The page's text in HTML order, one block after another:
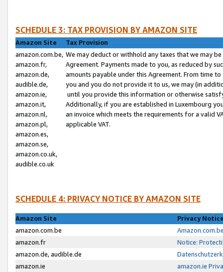
SCHEDULE 3: TAX PROVISION BY AMAZON SITE
Amazon Site
Tax Provision
amazon.com.be,
amazon.fr,
amazon.de,
audible.de,
amazon.ie,
amazon.it,
amazon.nl,
amazon.pl,
amazon.es,
amazon.se,
amazon.co.uk,
audible.co.uk
We may deduct or withhold any taxes that we may
Agreement. Payments made to you, as reduced by
amounts payable under this Agreement. From time
you and you do not provide it to us, we may (in
until you provide this information or otherwise
Additionally, if you are established in Luxembourg
an invoice which meets the requirements for a valid
applicable VAT.
SCHEDULE 4: PRIVACY NOTICE BY AMAZON SITE
Amazon Site
Privacy
amazon.com.be
amazon.fr
Notice:
amazon.de, audible.de
amazon.ie
amazon.ie